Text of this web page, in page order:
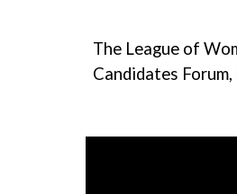
The League of
Candidates